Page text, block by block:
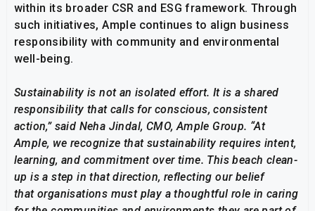
within its broader CSR and ESG framework. Through
such initiatives, Ample continues to align business
responsibility with community and environmental
well-being.
Sustainability is not an isolated effort. It is a shared
responsibility that calls for conscious, consistent
action,” said Neha Jindal, CMO, Ample Group. “At
Ample, we recognize that sustainability requires intent,
learning, and commitment over time. This beach clean-
up is a step in that direction, reflecting our belief
that organisations must play a thoughtful role in caring